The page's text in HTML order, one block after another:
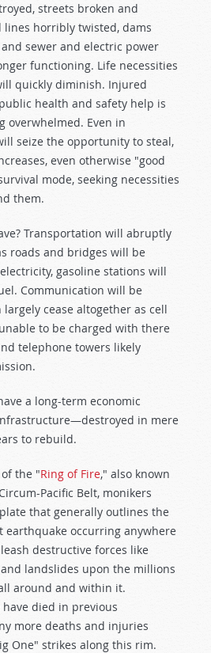
streets broken and
lines horribly twisted, dams
sewer and electric power
functioning. Life necessities
quickly diminish. Injured
health and safety help is
overwhelmed. Even in
seize the opportunity to steal,
even otherwise "good
mode, seeking necessities
them.
Transportation will abruptly
roads and bridges will be
gasoline stations will
Communication will be
cease altogether as cell
to be charged with there
telephone towers likely
a long-term economic
in mere
to rebuild.
the "Ring of Fire," also known
Pacific Belt, monikers
that generally outlines the
earthquake occurring anywhere
destructive forces like
landslides upon the millions
around and within it.
died in previous
more deaths and injuries
One" strikes along this rim.